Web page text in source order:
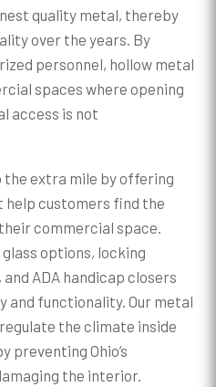
quality metal, thereby
over the years. By
personnel, hollow metal
spaces where opening
access is not
the extra mile by offering
customers find the
commercial space.
options, locking
ADA handicap closers
functionality. Our metal
the climate inside
preventing Ohio’s
the interior.